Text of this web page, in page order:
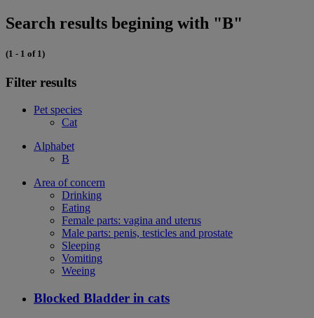
Search results begining with "B"
(1 - 1 of 1)
Filter results
Pet species
Cat
Alphabet
B
Area of concern
Drinking
Eating
Female parts: vagina and uterus
Male parts: penis, testicles and prostate
Sleeping
Vomiting
Weeing
Blocked Bladder in cats